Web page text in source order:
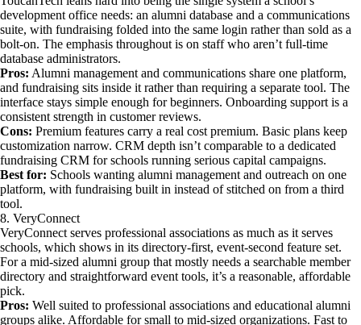
development office needs: an alumni database and a communications
suite, with fundraising folded into the same login rather than sold as a
bolt-on. The emphasis throughout is on staff who aren’t full-time
database administrators.
Pros: Alumni management and communications share one platform,
and fundraising sits inside it rather than requiring a separate tool. The
interface stays simple enough for beginners. Onboarding support is a
consistent strength in customer reviews.
Cons: Premium features carry a real cost premium. Basic plans keep
customization narrow. CRM depth isn’t comparable to a dedicated
fundraising CRM for schools running serious capital campaigns.
Best for: Schools wanting alumni management and outreach on one
platform, with fundraising built in instead of stitched on from a third
tool.
8. VeryConnect
VeryConnect serves professional associations as much as it serves
schools, which shows in its directory-first, event-second feature set.
For a mid-sized alumni group that mostly needs a searchable member
directory and straightforward event tools, it’s a reasonable, affordable
pick.
Pros: Well suited to professional associations and educational alumni
groups alike. Affordable for small to mid-sized organizations. Fast to